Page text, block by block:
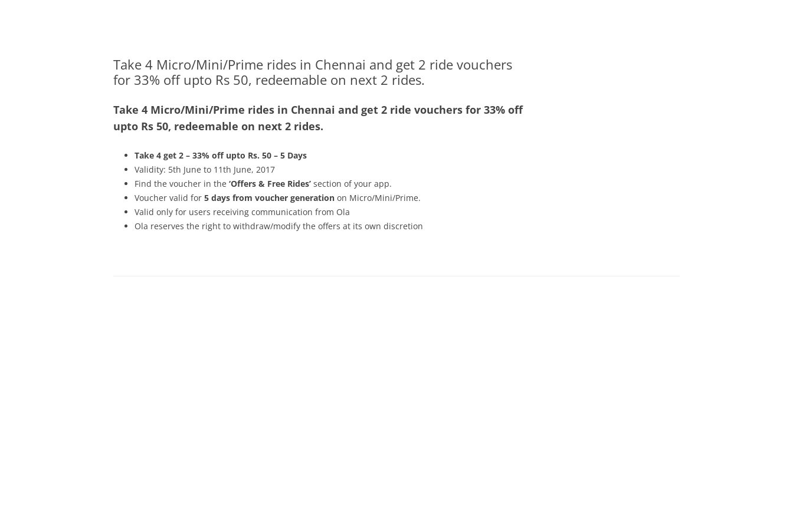
Take 4 Micro/Mini/Prime rides in Chennai and get 2 ride vouchers
for 33% off upto Rs 50, redeemable on next 2 rides.
Take 4 Micro/Mini/Prime rides in Chennai and get 2 ride vouchers for 33% off
upto Rs 50, redeemable on next 2 rides.
Take 4 get 2 – 33% off upto Rs. 50 – 5 Days
Validity: 5th June to 11th June, 2017
Find the voucher in the ‘Offers & Free Rides’ section of your app.
Voucher valid for 5 days from voucher generation on Micro/Mini/Prime.
Valid only for users receiving communication from Ola
Ola reserves the right to withdraw/modify the offers at its own discretion